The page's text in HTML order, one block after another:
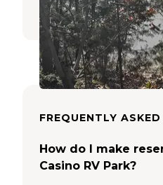
13
FREQUENTLY
How do I make
Casino RV Park?